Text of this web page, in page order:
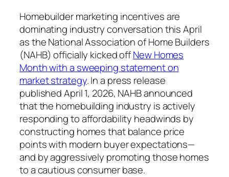
Homebuilder marketing incentives are
dominating industry conversation this April
as the National Association of Home Builders
(NAHB) officially kicked offNew Homes
Month with a sweeping statement on
market strategy. In a press release
published April 1, 2026, NAHB announced
that the homebuilding industry is actively
responding to affordability headwinds by
constructing homes that balance price
points with modern buyer expectations—
and by aggressively promoting those homes
to a cautious consumer base.